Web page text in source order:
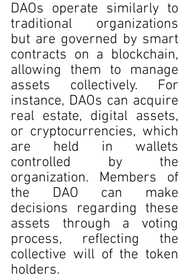
DAOs operate similarly to
traditional organizations
but are governed by smart
contracts on a blockchain,
allowing them to manage
assets collectively. For
instance, DAOs can acquire
real estate, digital assets,
or cryptocurrencies, which
are held in wallets
controlled by the
organization. Members of
the DAO can make
decisions regarding these
assets through a voting
process, reflecting the
collective will of the token
holders.